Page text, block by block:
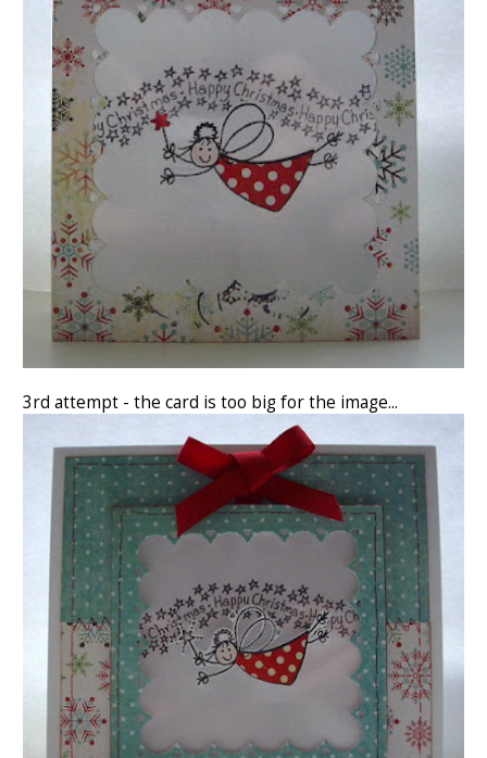
3rd attempt - the card is too big for the image...